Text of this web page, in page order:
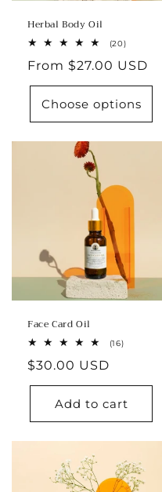
Herbal Body Oil
(20)20
reviews
Regular
price
From $27.00 USD
Choose options
Face Card Oil
(16)16
Regular
price
$30.00 USD
Add to cart